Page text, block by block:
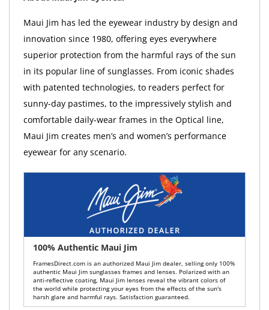
Maui Jim has led the eyewear industry by design and
innovation since 1980, offering eyes everywhere
superior protection from the harmful rays of the sun
in its popular line of sunglasses. From iconic shades
with patented technologies, to readers perfect for
sunny-day pastimes, to the impressively stylish and
comfortable daily-wear frames in the Optical line,
Maui Jim creates men’s and women’s performance
eyewear for any scenario.
100% Authentic Maui Jim
FramesDirect.com is an authorized Maui Jim dealer, selling only 100%
authentic Maui Jim sunglasses frames and lenses. Polarized with an
anti-reflective coating, Maui Jim lenses reveal the vibrant colors of
the world while protecting your eyes from the effects of the sun's
harsh glare and harmful rays. Satisfaction guaranteed.